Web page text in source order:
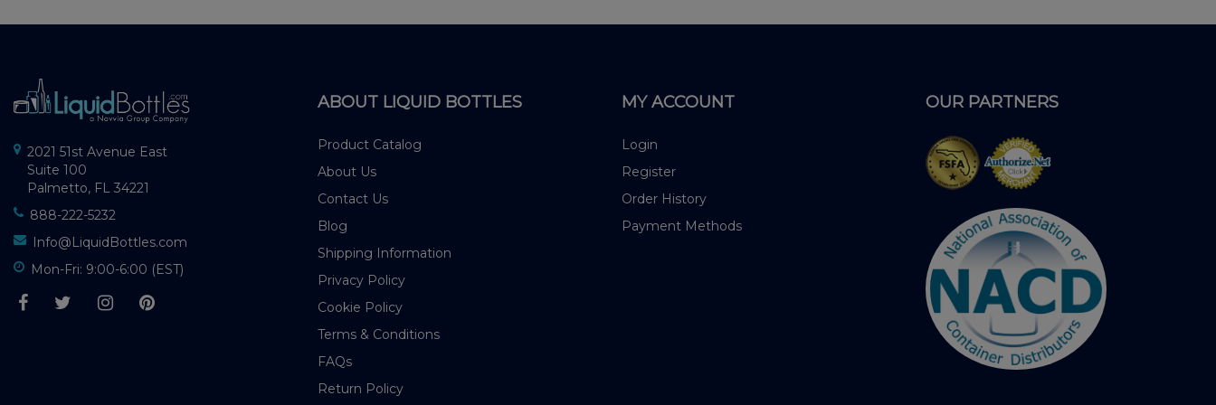
2021 51st Avenue East
Suite 100
Palmetto, FL 34221
888-222-5232
Info@LiquidBottles.com
Mon-Fri: 9:00-6:00 (EST)
ABOUT LIQUID BOTTLES
Product Catalog
About Us
Contact Us
Blog
Shipping Information
Privacy Policy
Cookie Policy
Terms & Conditions
FAQs
Return Policy
MY ACCOUNT
Login
Register
Order History
Payment Methods
OUR PARTNERS